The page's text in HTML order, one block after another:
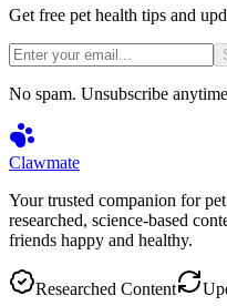
Get free pet health tips and
No spam. Unsubscribe
Clawmate
Your trusted companion for
researched, science-based
friends happy and healthy.
Researched Content